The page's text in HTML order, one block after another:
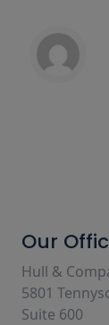
Our
Hull &
5801
Suite 600